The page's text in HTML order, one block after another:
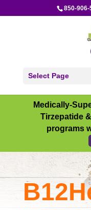
850-906-
Select Page
Medically-
Tirzepatide
programs